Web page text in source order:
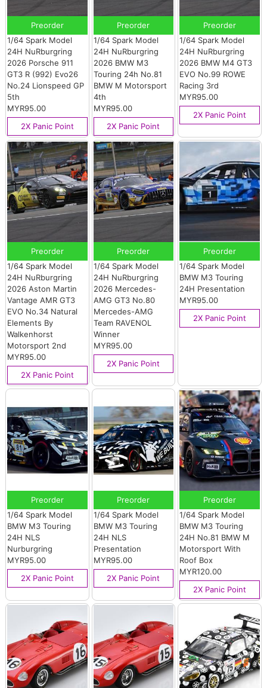
Preorder
1/64 Spark Model
24H NuRburgring
2026 Porsche 911
GT3 R (992) Evo26
No.24 Lionspeed GP
5th
MYR95.00
2X Panic Point
Preorder
1/64 Spark Model
24H NuRburgring
2026 BMW M3
Touring 24h No.81
BMW M Motorsport
4th
MYR95.00
2X Panic Point
Preorder
1/64 Spark Model
24H NuRburgring
2026 BMW M4 GT3
EVO No.99 ROWE
Racing 3rd
MYR95.00
2X Panic Point
Preorder
1/64 Spark Model
24H NuRburgring
2026 Aston Martin
Vantage AMR GT3
EVO No.34 Natural
Elements By
Walkenhorst
Motorsport 2nd
MYR95.00
2X Panic Point
Preorder
1/64 Spark Model
24H NuRburgring
2026 Mercedes-
AMG GT3 No.80
Mercedes-AMG
Team RAVENOL
Winner
MYR95.00
2X Panic Point
Preorder
1/64 Spark Model
BMW M3 Touring
24H Presentation
MYR95.00
2X Panic Point
Preorder
1/64 Spark Model
BMW M3 Touring
24H NLS
Nurburgring
MYR95.00
2X Panic Point
Preorder
1/64 Spark Model
BMW M3 Touring
24H NLS
Presentation
MYR95.00
2X Panic Point
Preorder
1/64 Spark Model
BMW M3 Touring
24H No.81 BMW M
Motorsport With
Roof Box
MYR120.00
2X Panic Point